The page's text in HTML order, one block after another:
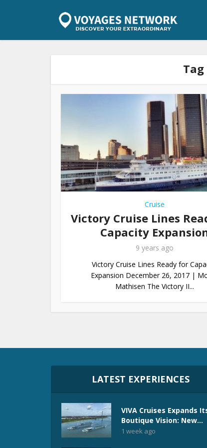
Cruise
Victory Cruise Lines
Capacity
9 years ago
Victory Cruise Lines Ready for
Expansion December 26, 2017 |
Mathisen The Victory II...
LATEST EXPERIENCES
VIVA Cruises Expands
Boutique Vision: New...
1 week ago